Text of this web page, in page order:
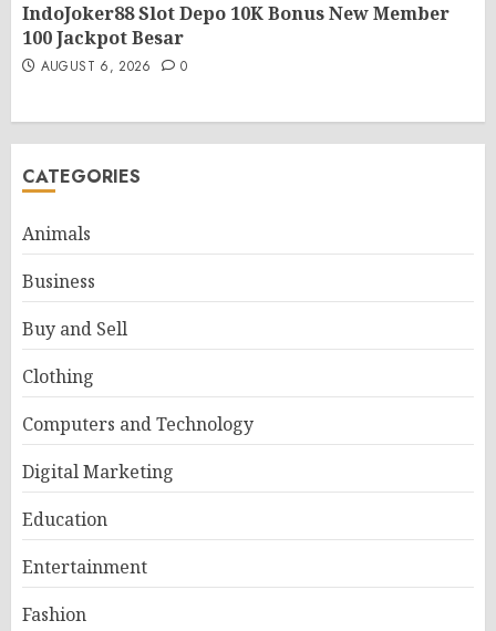
IndoJoker88 Slot Depo 10K Bonus New Member
100 Jackpot Besar
AUGUST 6, 2026 0
CATEGORIES
Animals
Business
Buy and Sell
Clothing
Computers and Technology
Digital Marketing
Education
Entertainment
Fashion